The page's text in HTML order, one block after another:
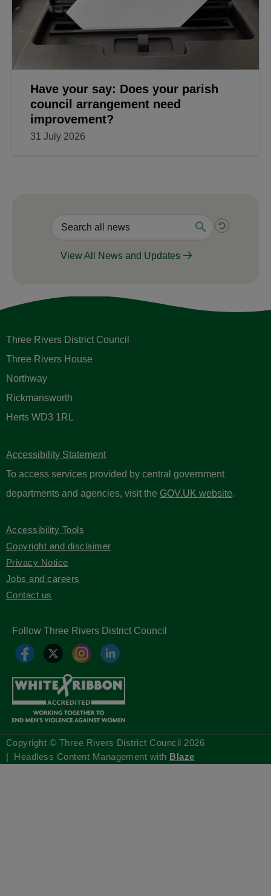
Have your say: Does your parish
council arrangement need
improvement?
31 July 2026
View All News and Updates
Three Rivers District Council
Three Rivers House
Northway
Rickmansworth
Herts WD3 1RL
Accessibility Statement
To access services provided by central government
departments and agencies, visit the GOV.UK website.
Accessibility Tools
Copyright and disclaimer
Privacy Notice
Jobs and careers
Contact us
Follow Three Rivers District Council
Copyright © Three Rivers District Council 2026
| Headless Content Management with Blaze